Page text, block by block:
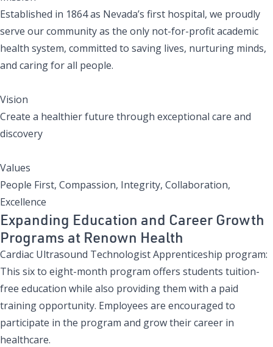
Established in 1864 as Nevada’s first hospital, we proudly
serve our community as the only not-for-profit academic
health system, committed to saving lives, nurturing minds,
and caring for all people.
Vision
Create a healthier future through exceptional care and
discovery
Values
People First, Compassion, Integrity, Collaboration,
Excellence
Expanding Education and Career Growth
Programs at Renown Health
Cardiac Ultrasound Technologist Apprenticeship program:
This six to eight-month program offers students tuition-
free education while also providing them with a paid
training opportunity. Employees are encouraged to
participate in the program and grow their career in
healthcare.